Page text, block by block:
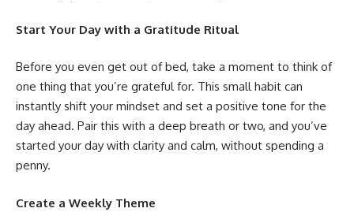
Start Your Day with a Gratitude Ritual
Before you even get out of bed, take a moment to think of
one thing that you’re grateful for. This small habit can
instantly shift your mindset and set a positive tone for the
day ahead. Pair this with a deep breath or two, and you’ve
started your day with clarity and calm, without spending a
penny.
Create a Weekly Theme